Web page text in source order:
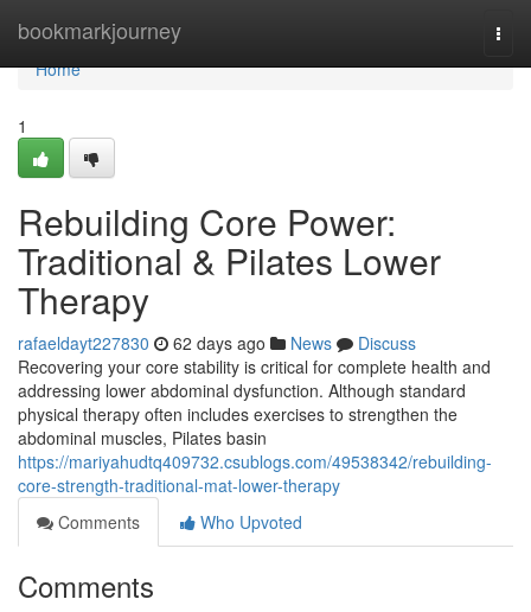
bookmarkjourney
Home
Home
1
Rebuilding Core Power:
Traditional & Pilates Lower
Therapy
rafaeldayt227830 62 days ago News
Discuss
Recovering your core stability is critical for complete health and
addressing lower abdominal dysfunction. Although standard
physical therapy often includes exercises to strengthen the
abdominal muscles, Pilates basin
https://mariyahudtq409732.csublogs.com/49538342/rebuilding-
core-strength-traditional-mat-lower-therapy
Comments
Who Upvoted
Comments